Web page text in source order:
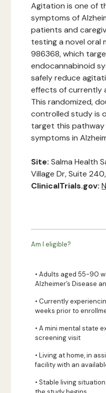
Agitation is one of
symptoms of
patients and
testing a novel oral
986368, which
endocannabinoid
safely reduce
effects of currently
This randomized,
controlled study is
target this pathway
symptoms in
‍Site:Salma Health
Village Dr, Suite
ClinicalTrials.gov:
Am I eligible?
• Adults aged 55-90
Alzheimer’s Disease
• Currently
weeks prior to
• A mini mental state
screening visit
• Living at home, in
facility with an
• Stable living